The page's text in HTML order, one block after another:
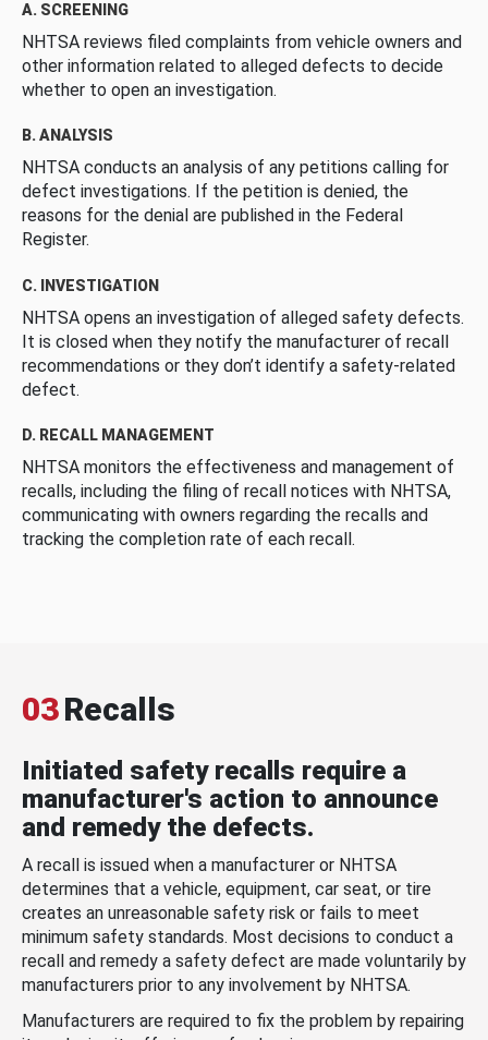
A. SCREENING
NHTSA reviews filed complaints from vehicle owners and
other information related to alleged defects to decide
whether to open an investigation.
B. ANALYSIS
NHTSA conducts an analysis of any petitions calling for
defect investigations. If the petition is denied, the
reasons for the denial are published in the Federal
Register.
C. INVESTIGATION
NHTSA opens an investigation of alleged safety defects.
It is closed when they notify the manufacturer of recall
recommendations or they don’t identify a safety-related
defect.
D. RECALL MANAGEMENT
NHTSA monitors the effectiveness and management of
recalls, including the filing of recall notices with NHTSA,
communicating with owners regarding the recalls and
tracking the completion rate of each recall.
03Recalls
Initiated safety recalls require a
manufacturer's action to announce
and remedy the defects.
A recall is issued when a manufacturer or NHTSA
determines that a vehicle, equipment, car seat, or tire
creates an unreasonable safety risk or fails to meet
minimum safety standards. Most decisions to conduct a
recall and remedy a safety defect are made voluntarily by
manufacturers prior to any involvement by NHTSA.
Manufacturers are required to fix the problem by repairing